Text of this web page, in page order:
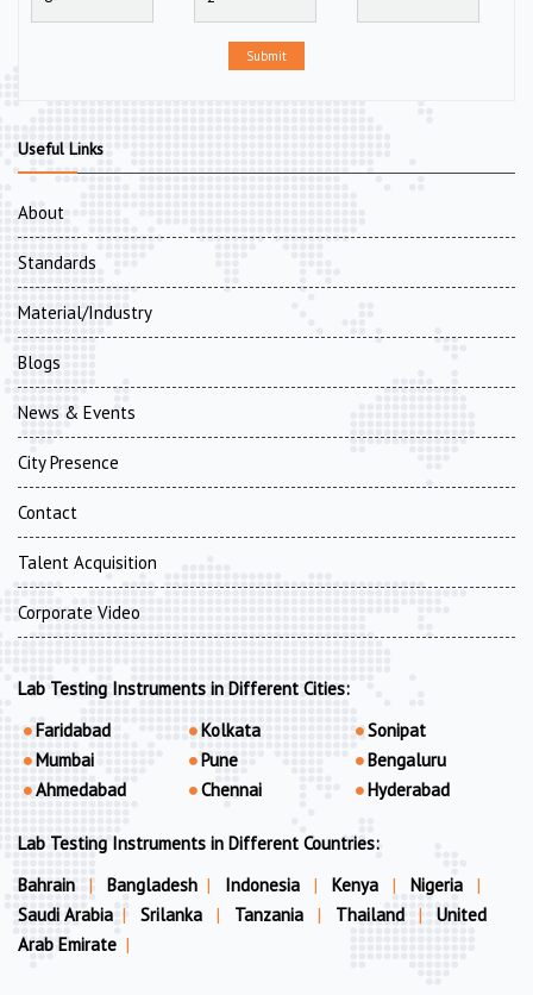
Submit
Useful Links
About
Standards
Material/Industry
Blogs
News & Events
City Presence
Contact
Talent Acquisition
Corporate Video
Lab Testing Instruments in Different Cities:
Faridabad
Mumbai
Ahmedabad
Kolkata
Pune
Chennai
Sonipat
Bengaluru
Hyderabad
Lab Testing Instruments in Different Countries:
Bahrain
| Bangladesh | Indonesia | Kenya | Nigeria
|
Saudi Arabia | Srilanka | Tanzania | Thailand |
United
Arab Emirate |